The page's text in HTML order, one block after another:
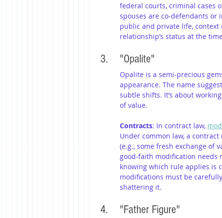
federal courts, criminal cases
spouses are co-defendants or
public and private life,
relationship’s status at the
3. 	"Opalite"
Opalite is a semi-precious
appearance. The name
subtle shifts. It’s about
of value.
Contracts: In contract law,
Under common law, a
(e.g., some fresh exchange of
good-faith modification needs
knowing which rule applies is
modifications must be
shattering it.
4. 	"Father Figure"